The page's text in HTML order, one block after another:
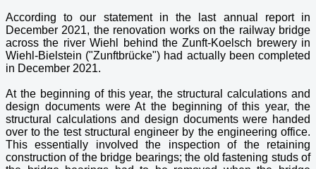
According to our statement in the last annual report in
December 2021, the renovation works on the railway bridge
across the river Wiehl behind the Zunft-Koelsch brewery in
Wiehl-Bielstein ("Zunftbrücke") had actually been completed
in December 2021.
At the beginning of this year, the structural calculations and
design documents were At the beginning of this year, the
structural calculations and design documents were handed
over to the test structural engineer by the engineering office.
This essentially involved the inspection of the retaining
construction of the bridge bearings; the old fastening studs of